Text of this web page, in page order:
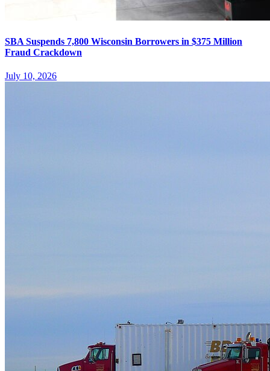
SBA Suspends 7,800 Wisconsin Borrowers in $375 Million
Fraud Crackdown
July 10, 2026